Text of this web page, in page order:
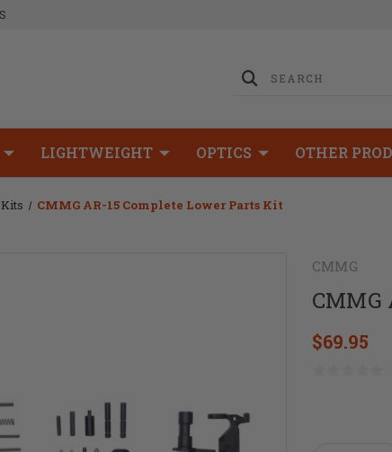
LIGHTWEIGHT OPTICS OTHER
CMMG AR-15 Complete Lower Parts Kit
CMMG
CMMG
$69.95